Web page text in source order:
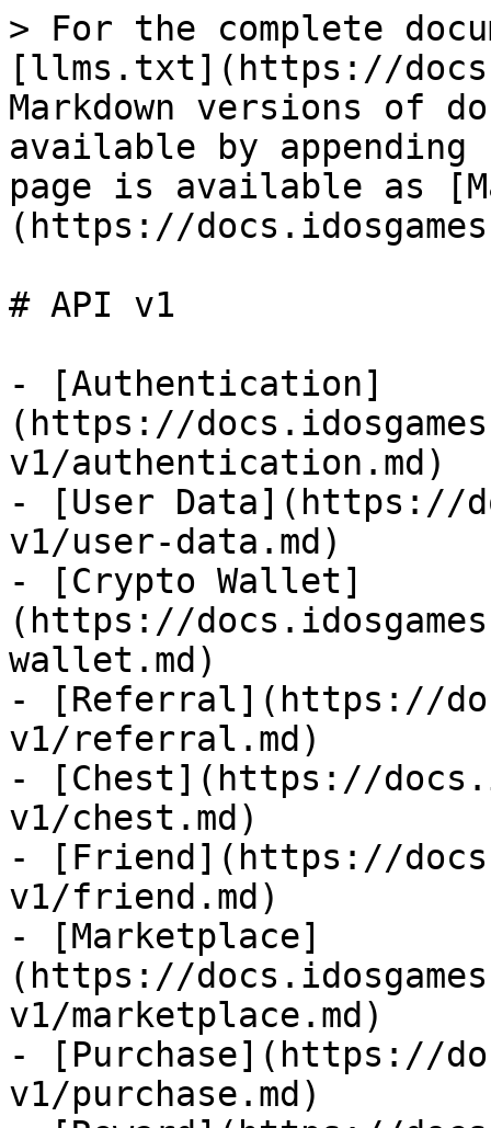
> For the complete
[llms.txt](https://
Markdown versions of
available by
page is available as
(https://
# API v1
- [Authentication]
(https://
v1/authentication.md)
- [User Data](https://
v1/user-data.md)
- [Crypto Wallet]
(https://
wallet.md)
- [Referral](https://
v1/referral.md)
- [Chest](https://
v1/chest.md)
- [Friend](https://
v1/friend.md)
- [Marketplace]
(https://
v1/marketplace.md)
- [Purchase](https://
v1/purchase.md)